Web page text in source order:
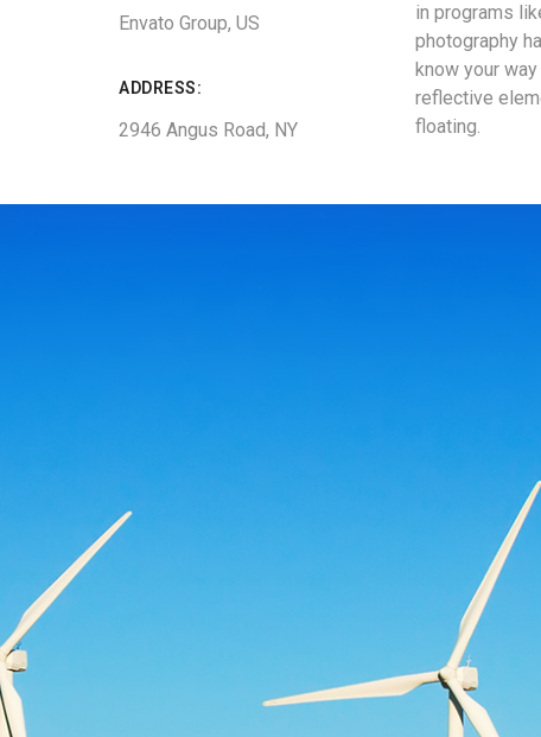
Envato Group, US
ADDRESS:
2946 Angus Road, NY
in programs
photography
know your
reflective
floating.